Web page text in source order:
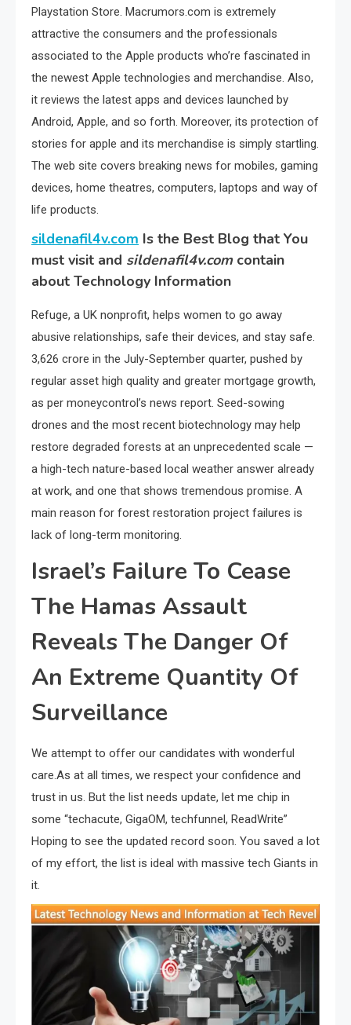
Playstation Store. Macrumors.com is extremely
attractive the consumers and the professionals
associated to the Apple products who’re fascinated in
the newest Apple technologies and merchandise. Also,
it reviews the latest apps and devices launched by
Android, Apple, and so forth. Moreover, its protection of
stories for apple and its merchandise is simply startling.
The web site covers breaking news for mobiles, gaming
devices, home theatres, computers, laptops and way of
life products.
sildenafil4v.com Is the Best Blog that You
must visit and sildenafil4v.comcontain
about Technology Information
Refuge, a UK nonprofit, helps women to go away
abusive relationships, safe their devices, and stay safe.
3,626 crore in the July-September quarter, pushed by
regular asset high quality and greater mortgage growth,
as per moneycontrol’s news report. Seed-sowing
drones and the most recent biotechnology may help
restore degraded forests at an unprecedented scale —
a high-tech nature-based local weather answer already
at work, and one that shows tremendous promise. A
main reason for forest restoration project failures is
lack of long-term monitoring.
Israel’s Failure To Cease
The Hamas Assault
Reveals The Danger Of
An Extreme Quantity Of
Surveillance
We attempt to offer our candidates with wonderful
care.As at all times, we respect your confidence and
trust in us. But the list needs update, let me chip in
some “techacute, GigaOM, techfunnel, ReadWrite”
Hoping to see the updated record soon. You saved a lot
of my effort, the list is ideal with massive tech Giants in
it.